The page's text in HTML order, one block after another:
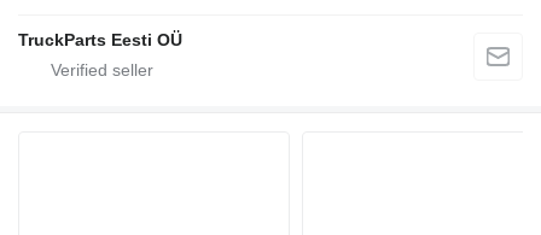
TruckParts Eesti OÜ